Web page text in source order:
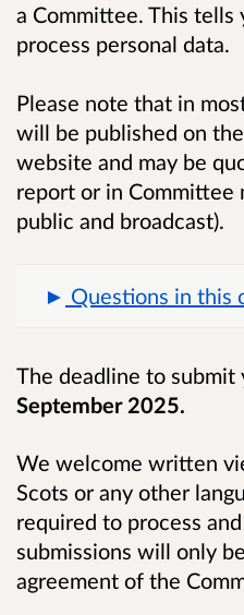
a Committee. This
process personal data.
Please note that in
will be published on
website and may be
report or in Committee
public and broadcast).
Questions in this
The deadline to submit
September 2025.
We welcome written
Scots or any other
required to process
submissions will only
agreement of the